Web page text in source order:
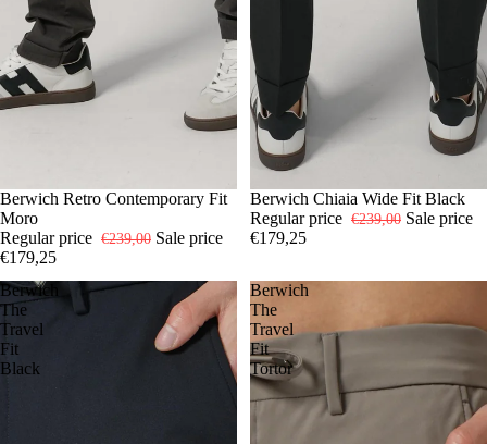
-25%
48505254
Berwich Retro Contemporary Fit
Moro
Regular price €239,00 Sale price
€179,25
-25%
48505254
Berwich Chiaia Wide Fit Black
Regular price €239,00 Sale price
€179,25
Berwich
The
Travel
Fit
Black
Berwich
The
Travel
Fit
Tortor